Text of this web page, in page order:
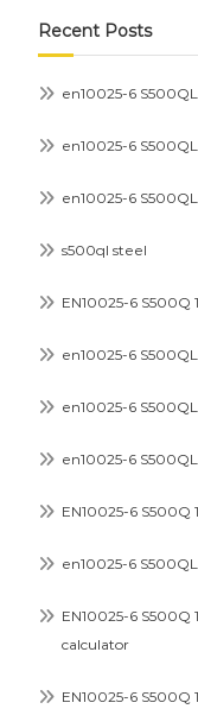
Recent Posts
en10025-6
en10025-6
en10025-6
s500ql steel
EN10025-6 S500Q
en10025-6
en10025-6
en10025-6
EN10025-6
en10025-6
EN10025-6
calculator
EN10025-6